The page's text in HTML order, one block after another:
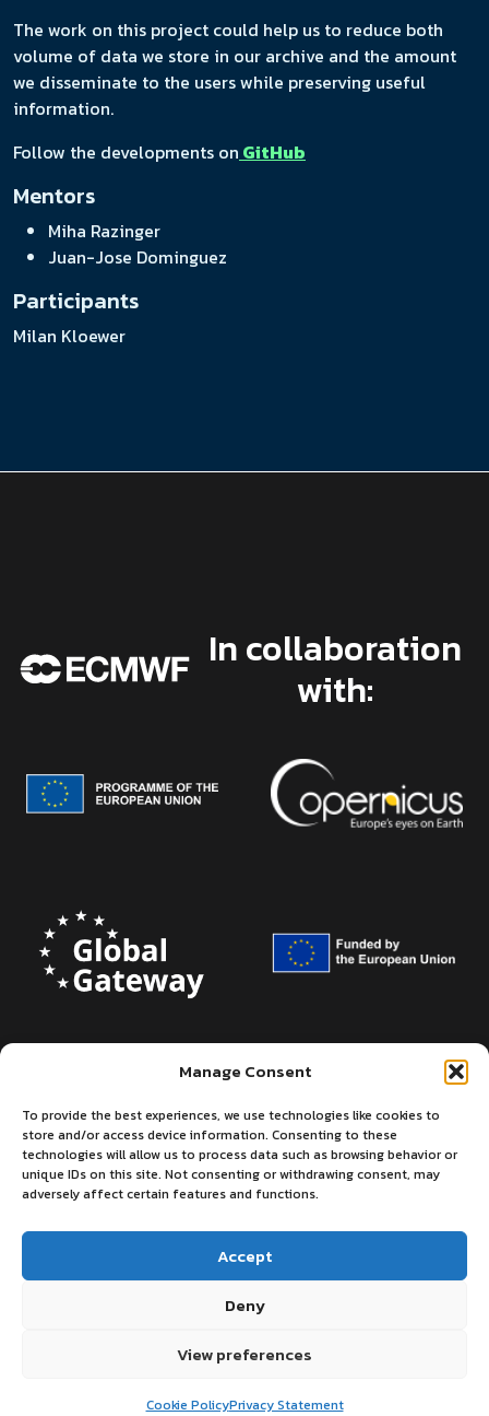
Manage Consent
To provide the best experiences, we use technologies like cookies to
store and/or access device information. Consenting to these
technologies will allow us to process data such as browsing behavior or
unique IDs on this site. Not consenting or withdrawing consent, may
adversely affect certain features and functions.
Accept
Deny
View preferences
Cookie PolicyPrivacy Statement
The work on this project could help us to reduce both
volume of data we store in our archive and the amount
we disseminate to the users while preserving useful
information.
Follow the developments on GitHub
Mentors
Miha Razinger
Juan-Jose Dominguez
Participants
Milan Kloewer
In collaboration
with:
Range Weather Forecasts